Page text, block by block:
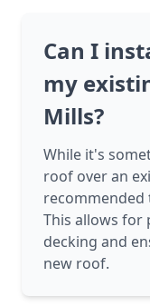
Can I
my
Mills?
While it's
roof over an
This allows for
decking and
new roof.